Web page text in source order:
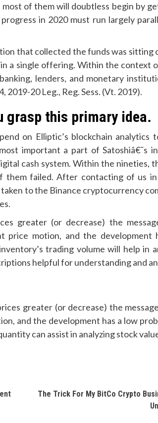
of them will doubtless begin by
in 2020 must run largely
that collected the funds was sitting
a single offering. Within the context
lenders, and monetary
2019-20 Leg., Reg. Sess. (Vt. 2019).
grasp this primary idea.
on Elliptic’s blockchain analytics
important a part of Satoshiâ€˜s
cash system. Within the nineties,
them failed. After contacting of us
to the Binance cryptocurrency
greater (or decrease) the
motion, and the development
trading volume will help in
helpful for understanding and
greater (or decrease) the
and the development has a low
can assist in analyzing stock
The Trick For My BitCo Crypto